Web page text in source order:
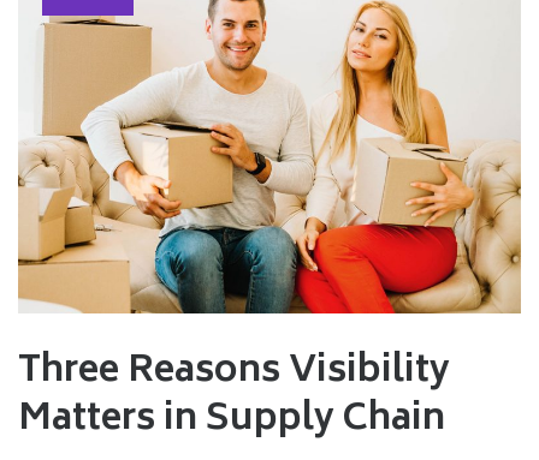
Three Reasons Visibility
Matters in Supply Chain